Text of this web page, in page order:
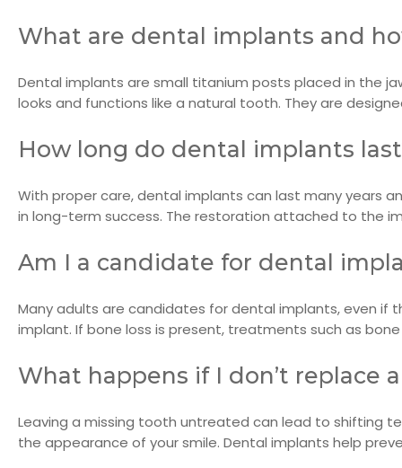
What are dental implants and
Dental implants are small titanium posts placed in the
looks and functions like a natural tooth. They are
How long do dental implants
With proper care, dental implants can last many years
in long-term success. The restoration attached to the
Am I a candidate for dental
Many adults are candidates for dental implants, even if
implant. If bone loss is present, treatments such as
What happens if I don’t replace
Leaving a missing tooth untreated can lead to shifting
the appearance of your smile. Dental implants help